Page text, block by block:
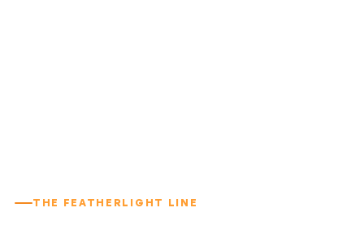
THE FEATHERLIGHT LINE